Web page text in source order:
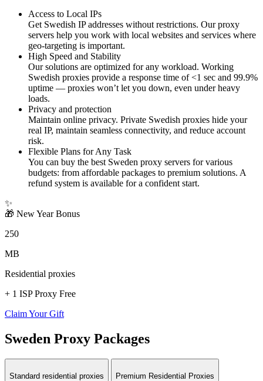
Access to Local IPs
Get Swedish IP addresses without restrictions. Our proxy
servers help you work with local websites and services where
geo-targeting is important.
High Speed and Stability
Our solutions are optimized for any workload. Working
Swedish proxies provide a response time of <1 sec and 99.9%
uptime — proxies won’t let you down, even under heavy
loads.
Privacy and protection
Maintain online privacy. Private Swedish proxies hide your
real IP, maintain seamless connectivity, and reduce account
risk.
Flexible Plans for Any Task
You can buy the best Sweden proxy servers for various
budgets: from affordable packages to premium solutions. A
refund system is available for a confident start.
✨
🎁 New Year Bonus
250
MB
Residential proxies
+ 1 ISP Proxy Free
Claim Your Gift
Sweden Proxy Packages
Standard residential proxies Premium Residential Proxies